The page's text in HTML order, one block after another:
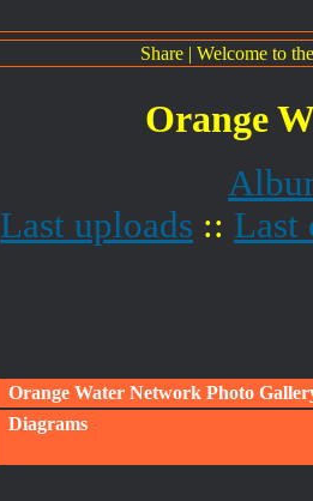
Share | Welcome to
Orange
Last uploads :: Last
Orange Water Network Photo
Diagrams